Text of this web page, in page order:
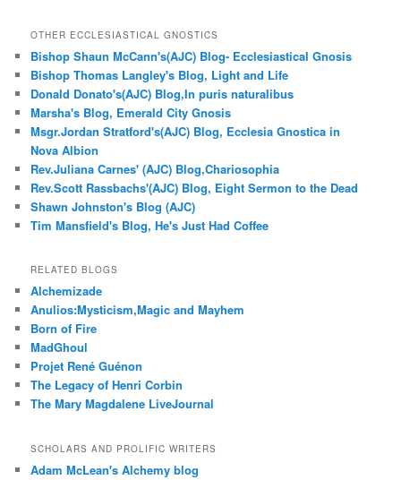
OTHER ECCLESIASTICAL GNOSTICS
Bishop Shaun McCann's(AJC) Blog- Ecclesiastical Gnosis
Bishop Thomas Langley's Blog, Light and Life
Donald Donato's(AJC) Blog,In puris naturalibus
Marsha's Blog, Emerald City Gnosis
Msgr.Jordan Stratford's(AJC) Blog, Ecclesia Gnostica in
Nova Albion
Rev.Juliana Carnes' (AJC) Blog,Chariosophia
Rev.Scott Rassbachs'(AJC) Blog, Eight Sermon to the Dead
Shawn Johnston's Blog (AJC)
Tim Mansfield's Blog, He's Just Had Coffee
RELATED BLOGS
Alchemizade
Anulios:Mysticism,Magic and Mayhem
Born of Fire
MadGhoul
Projet René Guénon
The Legacy of Henri Corbin
The Mary Magdalene LiveJournal
SCHOLARS AND PROLIFIC WRITERS
Adam McLean's Alchemy blog